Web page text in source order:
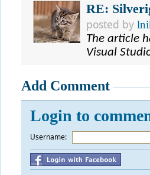
RE:
posted by
The article
Visual
Add Comment
Login to
Username: